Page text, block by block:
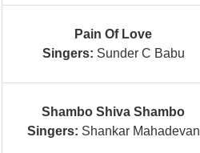
Pain Of Love
Singers: Sunder C Babu
Shambo Shiva Shambo
Singers: Shankar Mahadevan